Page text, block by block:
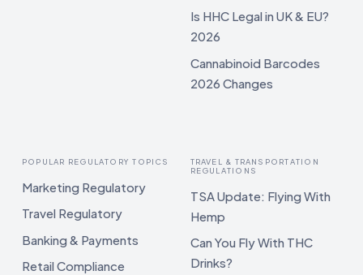
Is HHC Legal in UK & EU?
2026
Cannabinoid Barcodes
2026 Changes
POPULAR REGULATORY TOPICS
Marketing Regulatory
Travel Regulatory
Banking & Payments
Retail Compliance
TRAVEL & TRANSPORTATION
REGULATIONS
TSA Update: Flying With
Hemp
Can You Fly With THC
Drinks?